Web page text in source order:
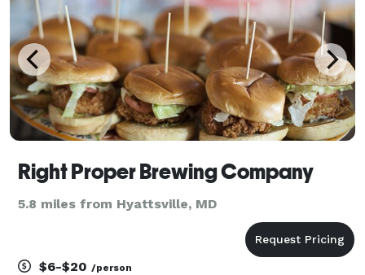
Right Proper Brewing Company
5.8 miles from Hyattsville, MD
$6-$20 /person